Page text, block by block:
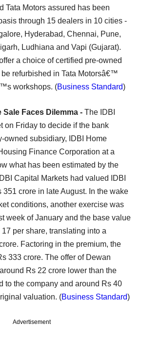
Tata Motors assured has been
through 15 dealers in 10 cities -
Hyderabad, Chennai, Pune,
Ludhiana and Vapi (Gujarat).
a choice of certified pre-owned
refurbished in Tata Motorsâ€™
workshops. (Business Standard)
Sale Faces Dilemma - The IDBI
on Friday to decide if the bank
owned subsidiary, IDBI Home
Finance Corporation at a
what has been estimated by the
Capital Markets had valued IDBI
351 crore in late August. In the wake
conditions, another exercise was
week of January and the base value
per share, translating into a
Factoring in the premium, the
333 crore. The offer of Dewan
Rs 22 crore lower than the
to the company and around Rs 40
valuation. (Business Standard)
Advertisement